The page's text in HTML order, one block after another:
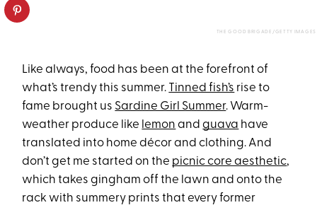
THE GOOD BRIGADE/GETTY IMAGES
Like always, food has been at the forefront of
what’s trendy this summer. Tinned fish’s rise to
fame brought us Sardine Girl Summer. Warm-
weather produce like lemon andguava have
translated into home décor and clothing. And
don’t get me started on the picnic core aesthetic,
which takes gingham off the lawn and onto the
rack with summery prints that every former